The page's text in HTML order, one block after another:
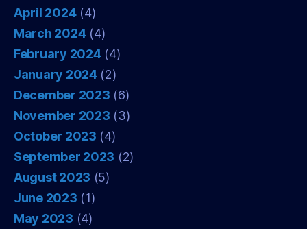
April 2024(4)
March 2024(4)
February 2024(4)
January 2024(2)
December 2023 (6)
November 2023 (3)
October 2023 (4)
September 2023 (2)
August 2023 (5)
June 2023 (1)
May 2023 (4)